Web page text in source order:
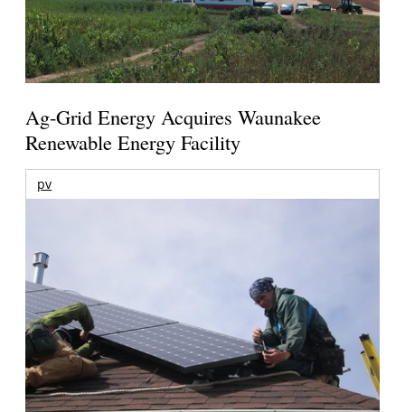
Ag-Grid Energy Acquires Waunakee
Renewable Energy Facility
pv